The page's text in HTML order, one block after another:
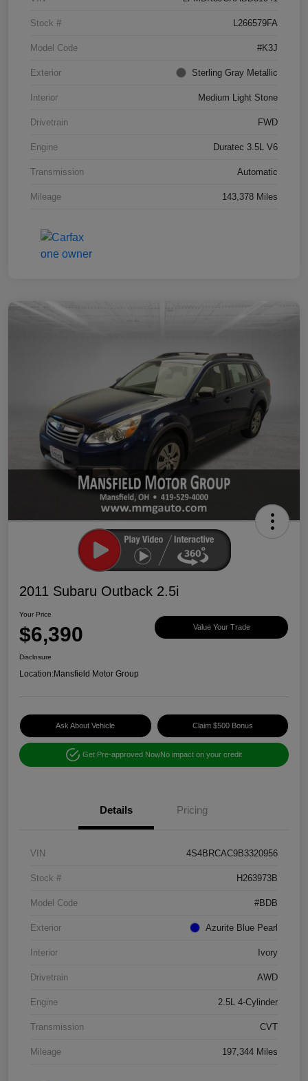
Stock # L266579FA
Model Code #K3J
Exterior Sterling Gray Metallic
Interior Medium Light Stone
Drivetrain FWD
Engine Duratec 3.5L V6
Transmission Automatic
Mileage 143,378 Miles
2011 Subaru Outback 2.5i
Your Price
$6,390 Value Your Trade
Disclosure
Location:Mansfield Motor Group
Ask About Vehicle Claim $500 Bonus
Get Pre-approved NowNo impact on your credit
Details Pricing
VIN 4S4BRCAC9B3320956
Stock # H263973B
Model Code #BDB
Exterior Azurite Blue Pearl
Interior Ivory
Drivetrain AWD
Engine 2.5L 4-Cylinder
Transmission CVT
Mileage 197,344 Miles